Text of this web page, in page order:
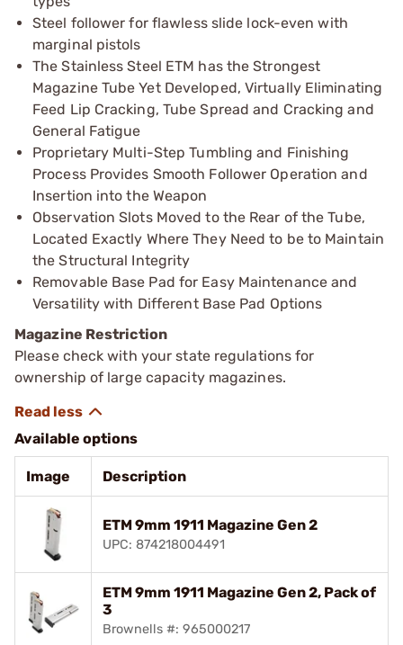
Steel follower for flawless slide lock-even with
marginal pistols
The Stainless Steel ETM has the Strongest
Magazine Tube Yet Developed, Virtually Eliminating
Feed Lip Cracking, Tube Spread and Cracking and
General Fatigue
Proprietary Multi-Step Tumbling and Finishing
Process Provides Smooth Follower Operation and
Insertion into the Weapon
Observation Slots Moved to the Rear of the Tube,
Located Exactly Where They Need to be to Maintain
the Structural Integrity
Removable Base Pad for Easy Maintenance and
Versatility with Different Base Pad Options
Magazine Restriction
Please check with your state regulations for
ownership of large capacity magazines.
Available options
Image Description
ETM 9mm 1911 Magazine Gen 2
UPC: 874218004491
ETM 9mm 1911 Magazine Gen 2, Pack of
3
Brownells #: 965000217